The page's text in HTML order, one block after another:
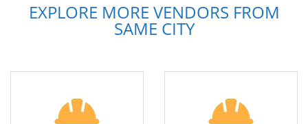
EXPLORE MORE VENDORS FROM
SAME CITY